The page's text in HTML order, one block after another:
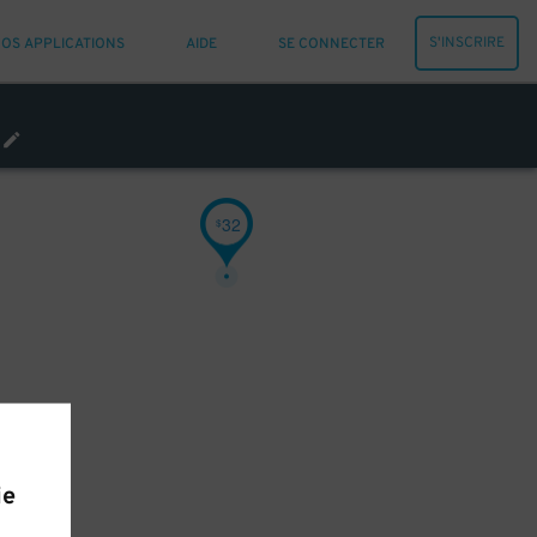
APPLICATIONS AIDE SE CONNECTER S'INSCRIRE
$32